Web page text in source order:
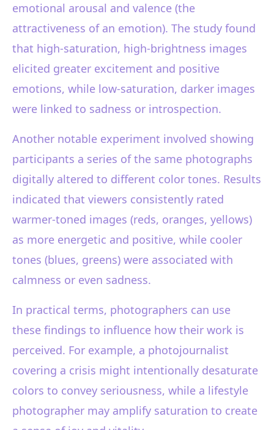
emotional arousal and valence (the
attractiveness of an emotion). The study found
that high-saturation, high-brightness images
elicited greater excitement and positive
emotions, while low-saturation, darker images
were linked to sadness or introspection.
Another notable experiment involved showing
participants a series of the same photographs
digitally altered to different color tones. Results
indicated that viewers consistently rated
warmer-toned images (reds, oranges, yellows)
as more energetic and positive, while cooler
tones (blues, greens) were associated with
calmness or even sadness.
In practical terms, photographers can use
these findings to influence how their work is
perceived. For example, a photojournalist
covering a crisis might intentionally desaturate
colors to convey seriousness, while a lifestyle
photographer may amplify saturation to create